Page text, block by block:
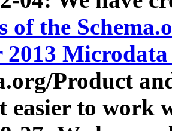
of the
Product
easier to work